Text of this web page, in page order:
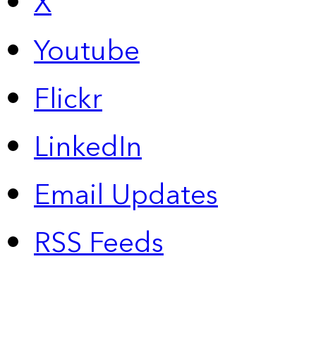
Youtube
Flickr
LinkedIn
Email Updates
RSS Feeds